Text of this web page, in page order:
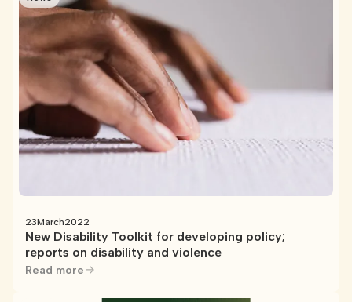
23March2022
New Disability Toolkit for developing policy;
reports on disability and violence
Read more